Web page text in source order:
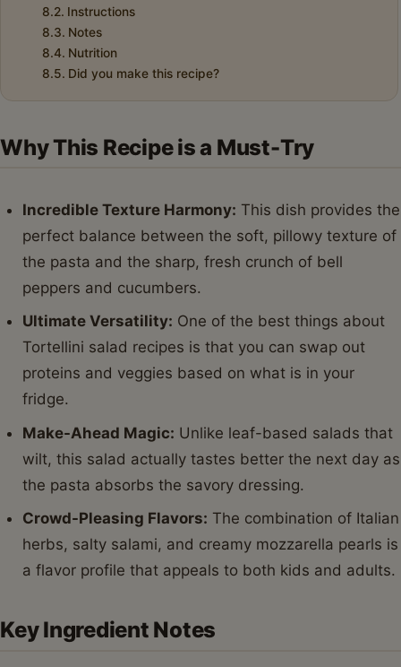
Instructions
Notes
Nutrition
Did you make this recipe?
Why This Recipe is a Must-Try
Incredible Texture Harmony: This dish provides the
perfect balance between the soft, pillowy texture of
the pasta and the sharp, fresh crunch of bell
peppers and cucumbers.
Ultimate Versatility: One of the best things about
Tortellini salad recipes is that you can swap out
proteins and veggies based on what is in your
fridge.
Make-Ahead Magic: Unlike leaf-based salads that
wilt, this salad actually tastes better the next day as
the pasta absorbs the savory dressing.
Crowd-Pleasing Flavors: The combination of Italian
herbs, salty salami, and creamy mozzarella pearls is
a flavor profile that appeals to both kids and adults.
Key Ingredient Notes